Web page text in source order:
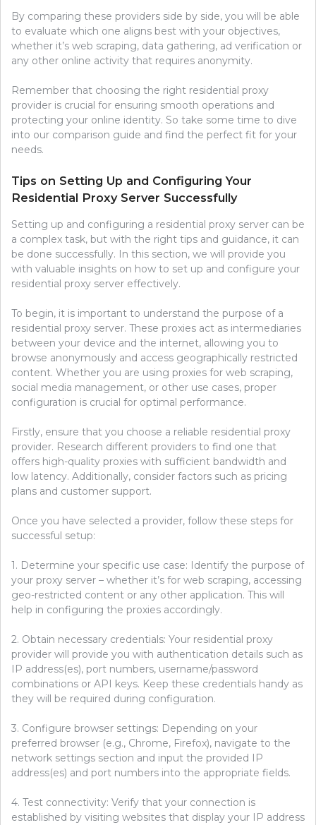
By comparing these providers side by side, you will be able
to evaluate which one aligns best with your objectives,
whether it’s web scraping, data gathering, ad verification or
any other online activity that requires anonymity.
Remember that choosing the right residential proxy
provider is crucial for ensuring smooth operations and
protecting your online identity. So take some time to dive
into our comparison guide and find the perfect fit for your
needs.
Tips on Setting Up and Configuring Your
Residential Proxy Server Successfully
Setting up and configuring a residential proxy server can be
a complex task, but with the right tips and guidance, it can
be done successfully. In this section, we will provide you
with valuable insights on how to set up and configure your
residential proxy server effectively.
To begin, it is important to understand the purpose of a
residential proxy server. These proxies act as intermediaries
between your device and the internet, allowing you to
browse anonymously and access geographically restricted
content. Whether you are using proxies for web scraping,
social media management, or other use cases, proper
configuration is crucial for optimal performance.
Firstly, ensure that you choose a reliable residential proxy
provider. Research different providers to find one that
offers high-quality proxies with sufficient bandwidth and
low latency. Additionally, consider factors such as pricing
plans and customer support.
Once you have selected a provider, follow these steps for
successful setup:
1. Determine your specific use case: Identify the purpose of
your proxy server – whether it’s for web scraping, accessing
geo-restricted content or any other application. This will
help in configuring the proxies accordingly.
2. Obtain necessary credentials: Your residential proxy
provider will provide you with authentication details such as
IP address(es), port numbers, username/password
combinations or API keys. Keep these credentials handy as
they will be required during configuration.
3. Configure browser settings: Depending on your
preferred browser (e.g., Chrome, Firefox), navigate to the
network settings section and input the provided IP
address(es) and port numbers into the appropriate fields.
4. Test connectivity: Verify that your connection is
established by visiting websites that display your IP address